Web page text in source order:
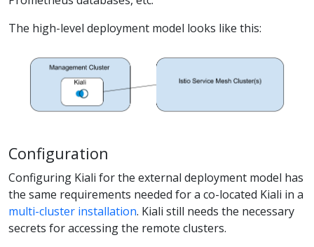
The high-level deployment model looks like this:
Configuration
Configuring Kiali for the external deployment model has
the same requirements needed for a co-located Kiali in a
multi-cluster installation. Kiali still needs the necessary
secrets for accessing the remote clusters.